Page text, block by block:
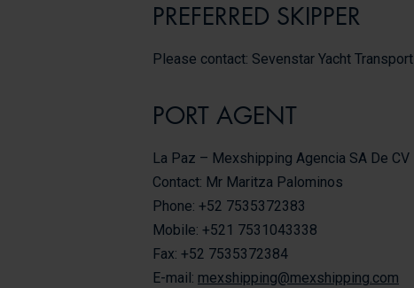
PREFERRED SKIPPER
Please contact: Sevenstar Yacht Transport
PORT AGENT
La Paz – Mexshipping Agencia SA De CV
Contact: Mr Maritza Palominos
Phone: +52 7535372383
Mobile: +521 7531043338
Fax: +52 7535372384
E-mail: mexshipping@mexshipping.com